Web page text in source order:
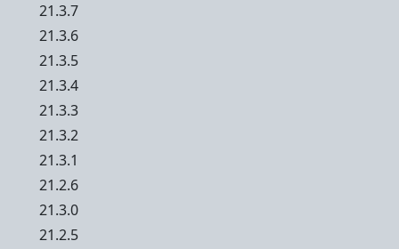
21.3.7
21.3.6
21.3.5
21.3.4
21.3.3
21.3.2
21.3.1
21.2.6
21.3.0
21.2.5